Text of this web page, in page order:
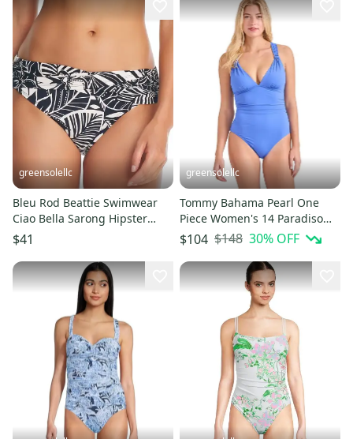
greensolellc
Bleu Rod Beattie Swimwear
Ciao Bella Sarong Hipster
Women 14 Black White
GBO2566
$41
greensolellc
Tommy Bahama Pearl One
Piece Women's 14 Paradiso
Blue Lace-Back Swimsuit
JZZ803
$104 $148 30% OFF